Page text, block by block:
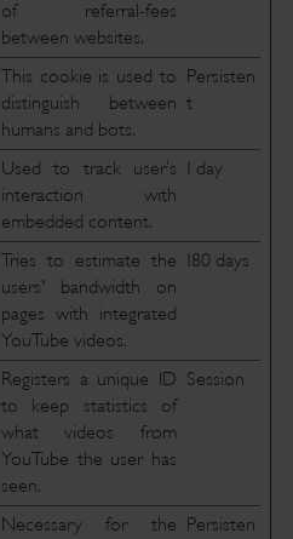
of referral-fees
between websites.
This cookie is used to
distinguish between
humans and bots.
Persisten
t
Used to track user’s
interaction with
embedded content.
1 day
Tries to estimate the
users' bandwidth on
pages with integrated
YouTube videos.
180 days
Registers a unique ID
to keep statistics of
what videos from
YouTube the user has
seen.
Session
Necessary for the Persisten